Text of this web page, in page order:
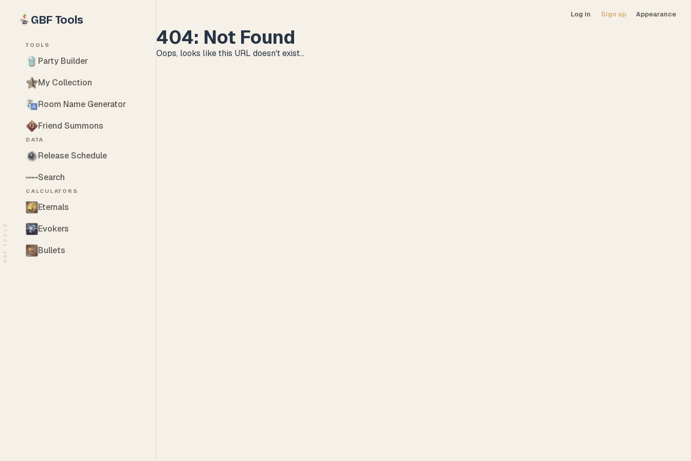
GBF TOOLS
GBF Tools
TOOLS
Party Builder
My Collection
Room Name Generator
Friend Summons
DATA
Release Schedule
Search
CALCULATORS
Eternals
Evokers
Bullets
Log in Sign up Appearance
404: Not Found
Oops, looks like this URL doesn't exist...